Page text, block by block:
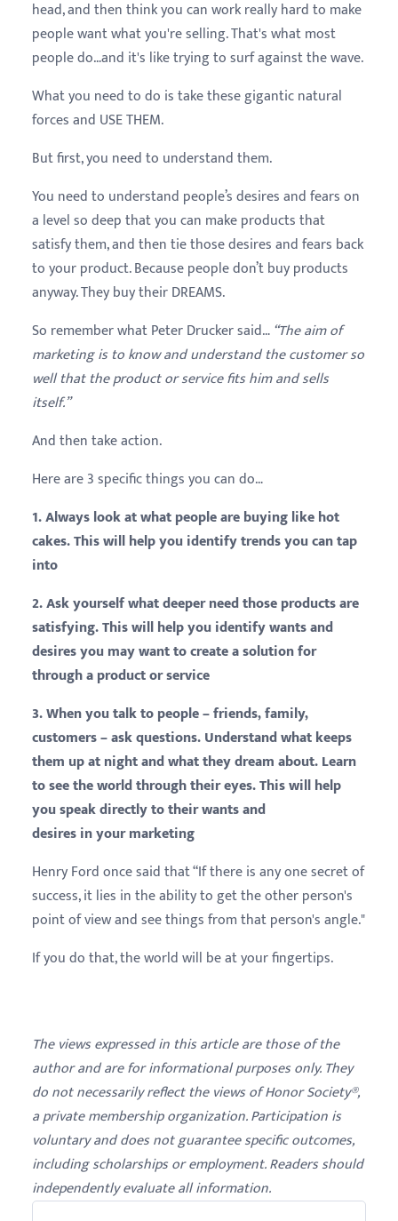
head, and then think you can work really hard to make
people want what you're selling. That's what most
people do…and it's like trying to surf against the wave.
What you need to do is take these gigantic natural
forces and USE THEM.
But first, you need to understand them.
You need to understand people’s desires and fears on
a level so deep that you can make products that
satisfy them, and then tie those desires and fears back
toyour product. Because people don’t buy products
anyway. They buy their DREAMS.
So remember what PeterDruckersaid…“The aim of
marketing is to know and understand the customer so
well that the product or service fits him and sells
itself.”
And then take action.
Here are 3 specific things you can do…
1. Always look at what people are buying like hot
cakes. This will help you identify trends you can tap
into
2. Ask yourself what deeper need those products are
satisfying. This will help you identify wants and
desires you may want to create a solution for
through a product or service
3. When you talk to people – friends, family,
customers – ask questions. Understand what keeps
them up at night and what they dream about. Learn
to see the world through their eyes. This will help
you speak directly to their wants and
desiresin yourmarketing
Henry Ford once said that “If there is any one secret of
success, it lies in the ability to get the other person's
point of view and see things from that person's angle."
If you do that, the world will be at your fingertips.
The views expressed in this article are those of the
author and are for informational purposes only. They
do not necessarily reflect the views of Honor Society®,
a private membership organization. Participation is
voluntary and does not guarantee specific outcomes,
including scholarships or employment. Readers should
independently evaluate all information.